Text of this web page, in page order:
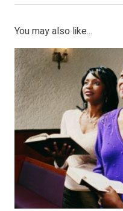
You may also like...